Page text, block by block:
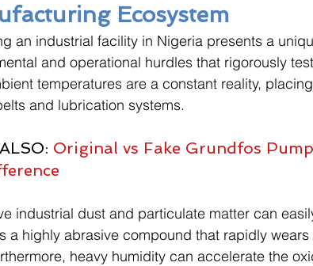
Ecosystem
an industrial facility in Nigeria presents a
and operational hurdles that rigorously
temperatures are a constant reality,
and lubrication systems.
Original vs Fake Grundfos
industrial dust and particulate matter can
a highly abrasive compound that rapidly
heavy humidity can accelerate the